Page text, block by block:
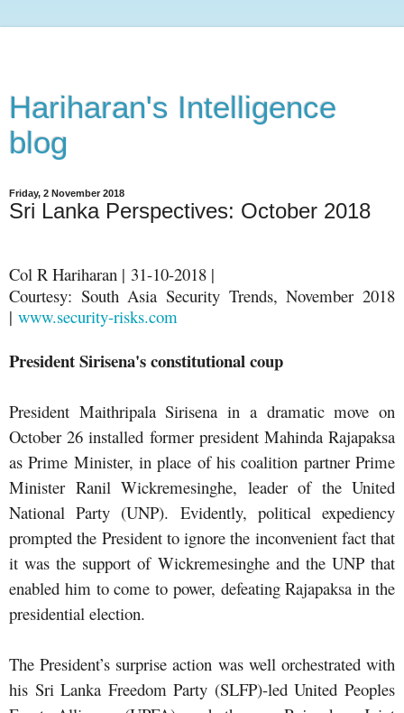
Hariharan's Intelligence
blog
Friday, 2 November 2018
Sri Lanka Perspectives: October 2018
Col R Hariharan | 31-10-2018 |
Courtesy: South Asia Security Trends, November 2018
| www.security-risks.com
President Sirisena's constitutional coup
President Maithripala Sirisena in a dramatic move on
October 26 installed former president Mahinda Rajapaksa
as Prime Minister, in place of his coalition partner Prime
Minister Ranil Wickremesinghe, leader of the United
National Party (UNP). Evidently, political expediency
prompted the President to ignore the inconvenient fact that
it was the support of Wickremesinghe and the UNP that
enabled him to come to power, defeating Rajapaksa in the
presidential election.
The President’s surprise action was well orchestrated with
his Sri Lanka Freedom Party (SLFP)-led United Peoples